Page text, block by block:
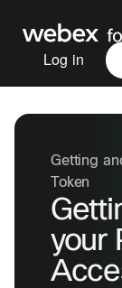
Log in
Getting
Token
your